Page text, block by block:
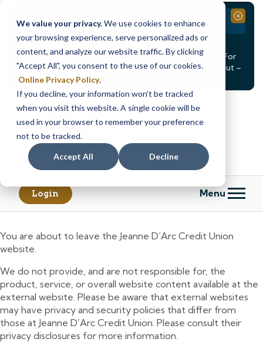
We value your privacy.We use cookies to enhance
your browsing experience, serve personalized ads or
content, and analyze our website traffic. By clicking
"Accept All", you consent to the use of our cookies.
Online Privacy Policy.
If you decline, your information won’t be tracked
when you visit this website. A single cookie will be
used in your browser to remember your preference
not to be tracked.
Accept All Decline
Branch Closure
Our Dracut – Bridge St. branch will be
August 14th from 12PM – 3:30PMfor a staff event. For
in-person assistance during this time, staff at our Dracut –
Lakeview Ave. branch will be available to help you.
Close
Skip
content
Skip
web
banking
Login Menu
You are about to leave the Jeanne D’Arc Credit Union
website.
We do not provide, and are not responsible for, the
product, service, or overall website content available at the
external website. Please be aware that external websites
may have privacy and security policies that differ from
those at Jeanne D’Arc Credit Union. Please consult their
privacy disclosures for more information.